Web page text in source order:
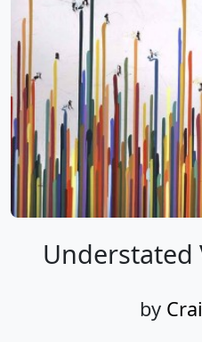
Understated
by